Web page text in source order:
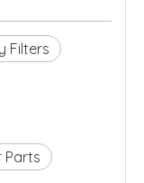
Filters
Parts